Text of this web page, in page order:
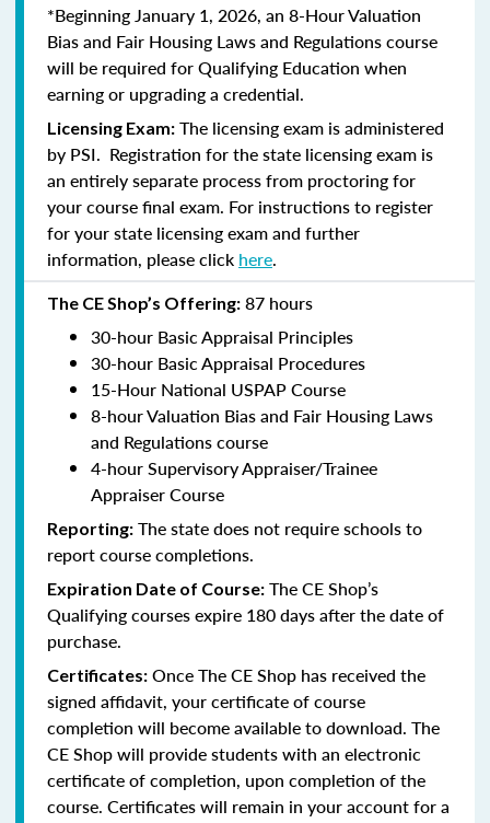
*Beginning January 1, 2026, an 8-Hour Valuation
Bias and Fair Housing Laws and Regulations course
will be required for Qualifying Education when
earning or upgrading a credential.
Licensing Exam: The licensing exam is administered
by PSI. Registration for the state licensing exam is
an entirely separate process from proctoring for
your course final exam. For instructions to register
for your state licensing exam and further
information, please click here.
The CE Shop’s Offering: 87 hours
30-hour Basic Appraisal Principles
30-hour Basic Appraisal Procedures
15-Hour National USPAP Course
8-hour Valuation Bias and Fair Housing Laws
and Regulations course
4-hour Supervisory Appraiser/Trainee
Appraiser Course
Reporting: The state does not require schools to
report course completions.
Expiration Date of Course: The CE Shop’s
Qualifying courses expire 180 days after the date of
purchase.
Certificates: Once The CE Shop has received the
signed affidavit, your certificate of course
completion will become available to download. The
CE Shop will provide students with an electronic
certificate of completion, upon completion of the
course. Certificates will remain in your account for a